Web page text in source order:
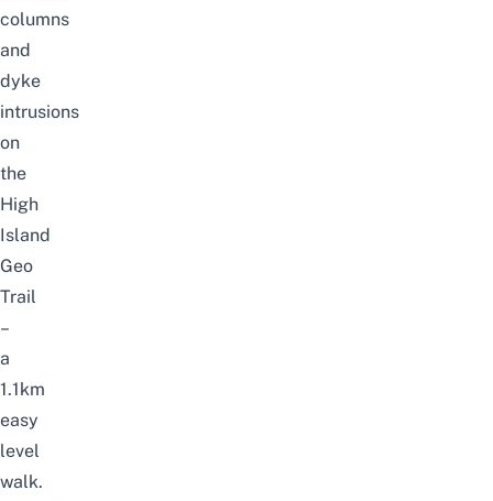
columns
and
dyke
intrusions
on
the
High
Island
Geo
Trail
–
a
1.1km
easy
level
walk.